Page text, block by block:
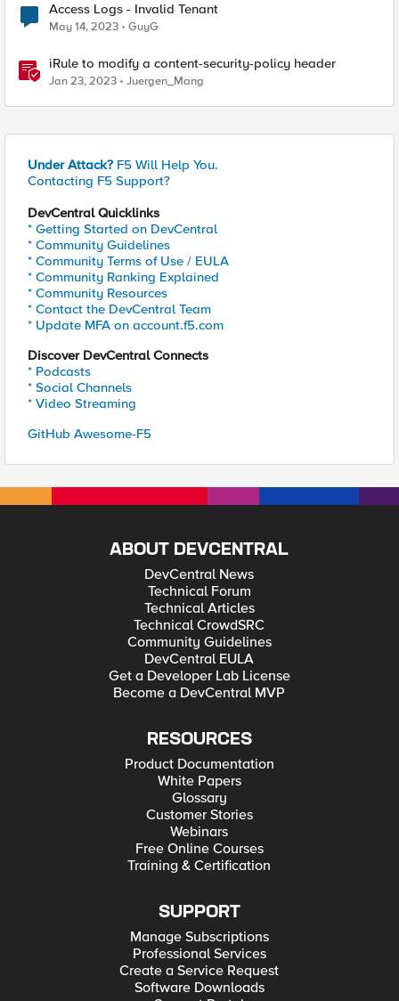
Access Logs - Invalid Tenant
May 14, 2023 GuyG
iRule to modify a content-security-policy header
Jan 23, 2023 Juergen_Mang
Under Attack? F5 Will Help You.
Contacting F5 Support?
DevCentral Quicklinks
* Getting Started on DevCentral
* Community Guidelines
* Community Terms of Use / EULA
* Community Ranking Explained
* Community Resources
* Contact the DevCentral Team
* Update MFA on account.f5.com
Discover DevCentral Connects
* Podcasts
* Social Channels
* Video Streaming
GitHub Awesome-F5
ABOUT DEVCENTRAL
DevCentral News
Technical Forum
Technical Articles
Technical CrowdSRC
Community Guidelines
DevCentral EULA
Get a Developer Lab License
Become a DevCentral MVP
RESOURCES
Product Documentation
White Papers
Glossary
Customer Stories
Webinars
Free Online Courses
Training & Certification
SUPPORT
Manage Subscriptions
Professional Services
Create a Service Request
Software Downloads